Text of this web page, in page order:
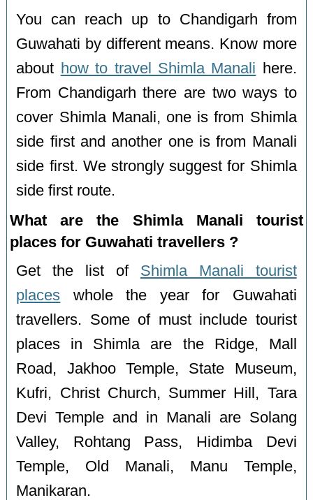
You can reach up to Chandigarh from
Guwahati by different means. Know more
about how to travel Shimla Manali here.
From Chandigarh there are two ways to
cover Shimla Manali, one is from Shimla
side first and another one is from Manali
side first. We strongly suggest for Shimla
side first route.
What are the Shimla Manali tourist
places for Guwahati travellers ?
Get the list of Shimla Manali tourist
places whole the year for Guwahati
travellers. Some of must include tourist
places in Shimla are the Ridge, Mall
Road, Jakhoo Temple, State Museum,
Kufri, Christ Church, Summer Hill, Tara
Devi Temple and in Manali are Solang
Valley, Rohtang Pass, Hidimba Devi
Temple, Old Manali, Manu Temple,
Manikaran.